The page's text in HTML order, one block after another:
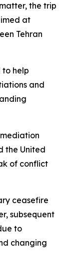
the trip
at
Tehran
to help
and
the United
of conflict
ceasefire
subsequent
to
changing